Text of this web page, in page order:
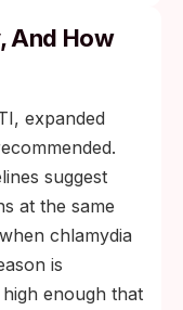
And How
expanded
suggest
at the same
chlamydia
is
enough that